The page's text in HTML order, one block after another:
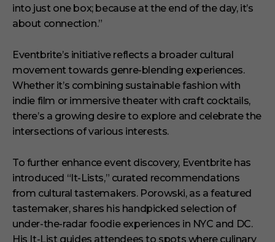
into just one box; because at the end of the day, it’s
about connection.”
Eventbrite’s initiative reflects a broader cultural
movement towards genre-blending experiences.
Whether it’s combining sustainable fashion with
indie film or immersive theater with craft cocktails,
there’s a growing desire to explore and celebrate the
intersections of various interests.
To further enhance event discovery, Eventbrite has
introduced “It-Lists,” curated recommendations
from cultural tastemakers. Porowski, as a featured
tastemaker, shares his handpicked selection of
under-the-radar foodie experiences in NYC and DC.
His It-List guides attendees to spots where culinary